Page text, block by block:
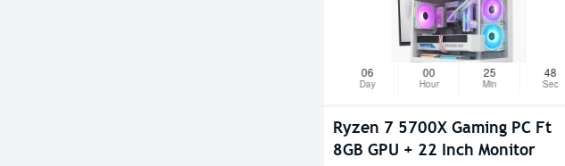
06
Day
00
Hour
25
Min
47
Sec
Ryzen 7 5700X Gaming PC Ft
8GB GPU + 22 Inch Monitor